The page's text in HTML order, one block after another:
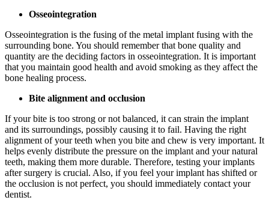
Osseointegration
Osseointegration is the fusing of the metal implant fusing with the
surrounding bone. You should remember that bone quality and
quantity are the deciding factors in osseointegration. It is important
that you maintain good health and avoid smoking as they affect the
bone healing process.
Bite alignment and occlusion
If your bite is too strong or not balanced, it can strain the implant
and its surroundings, possibly causing it to fail. Having the right
alignment of your teeth when you bite and chew is very important. It
helps evenly distribute the pressure on the implant and your natural
teeth, making them more durable. Therefore, testing your implants
after surgery is crucial. Also, if you feel your implant has shifted or
the occlusion is not perfect, you should immediately contact your
dentist.